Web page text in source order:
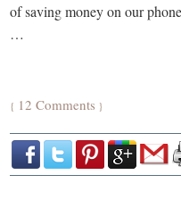
of saving money on our
…
{ 12 Comments }